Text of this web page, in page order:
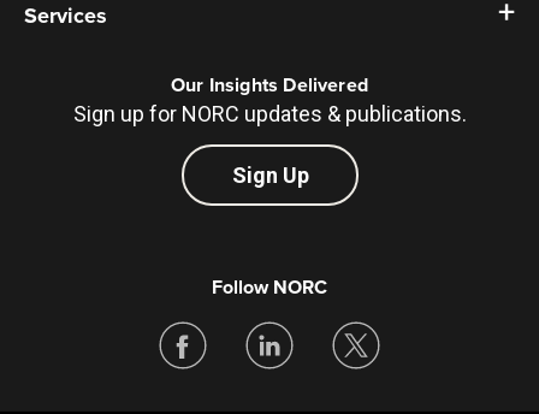
Services
Our Insights Delivered
Sign up for NORC updates & publications.
Sign Up
Follow NORC